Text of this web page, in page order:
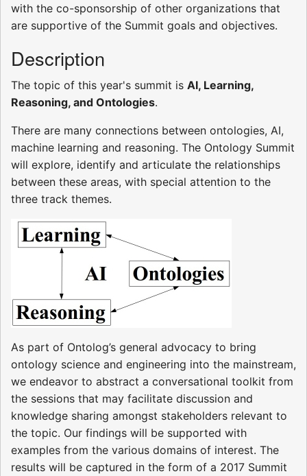
with the co-sponsorship of other organizations that
are supportive of the Summit goals and objectives.
Description
The topic of this year's summit is AI, Learning,
Reasoning, and Ontologies.
There are many connections between ontologies, AI,
machine learning and reasoning. The Ontology Summit
will explore, identify and articulate the relationships
between these areas, with special attention to the
three track themes.
As part of Ontolog’s general advocacy to bring
ontology science and engineering into the mainstream,
we endeavor to abstract a conversational toolkit from
the sessions that may facilitate discussion and
knowledge sharing amongst stakeholders relevant to
the topic. Our findings will be supported with
examples from the various domains of interest. The
results will be captured in the form of a 2017 Summit